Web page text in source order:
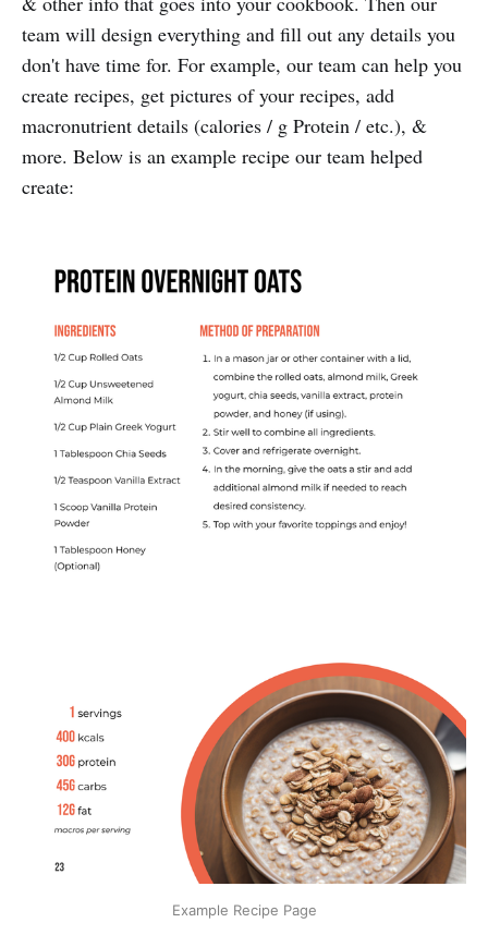
team will design everything and fill out any details you
don't have time for. For example, our team can help you
create recipes, get pictures of your recipes, add
macronutrient details (calories / g Protein / etc.), &
more. Below is an example recipe our team helped
create:
Example Recipe Page